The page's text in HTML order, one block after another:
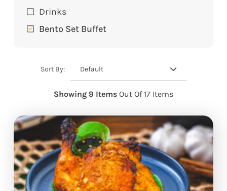
Drinks
Bento Set Buffet
Sort By: Default
Showing 9 Items Out Of 17 Items